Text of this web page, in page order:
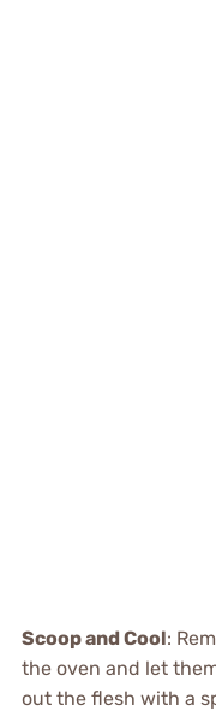
Scoop and Cool:
the oven and let
out the flesh with a